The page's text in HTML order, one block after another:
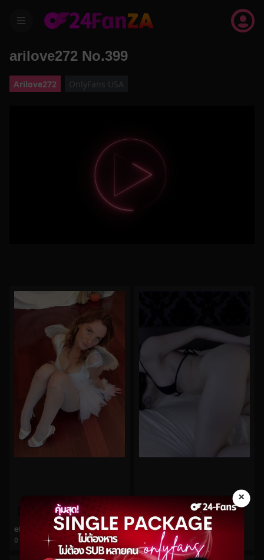
menu
×
arilove272 No.399
Arilove272 OnlyFans USA
ethereallovebug No.10
0
watch video
0%
daintywilder No.7
views
watch video